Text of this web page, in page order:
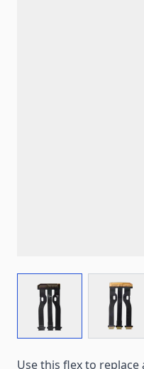
View larger image
Use this flex to